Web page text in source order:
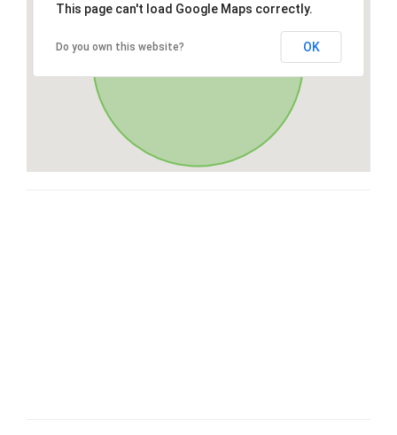
This page can't load Google Maps correctly.
Do you own this website? OK